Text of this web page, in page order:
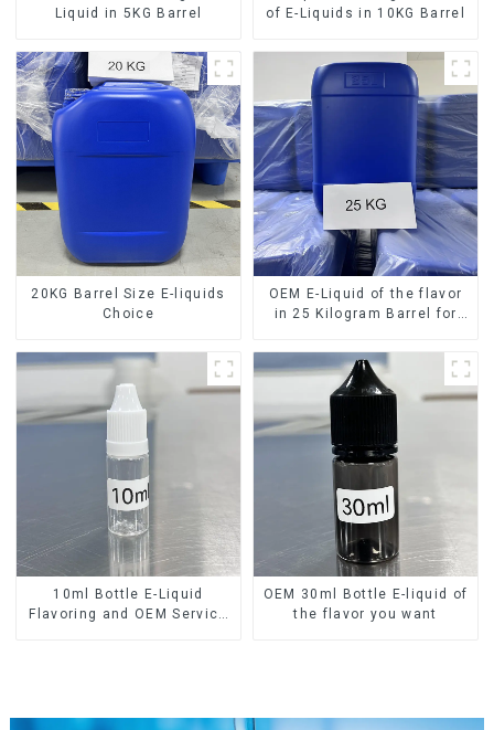
Liquid in 5KG Barrel
of E-Liquids in 10KG Barrel
20KG Barrel Size E-liquids
Choice
OEM E-Liquid of the flavor
in 25 Kilogram Barrel for
10ml Bottle E-Liquid
Flavoring and OEM Service
OEM 30ml Bottle E-liquid of
the flavor you want